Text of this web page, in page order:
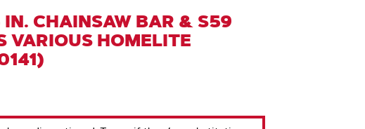
IN. CHAINSAW BAR & S59
VARIOUS HOMELITE